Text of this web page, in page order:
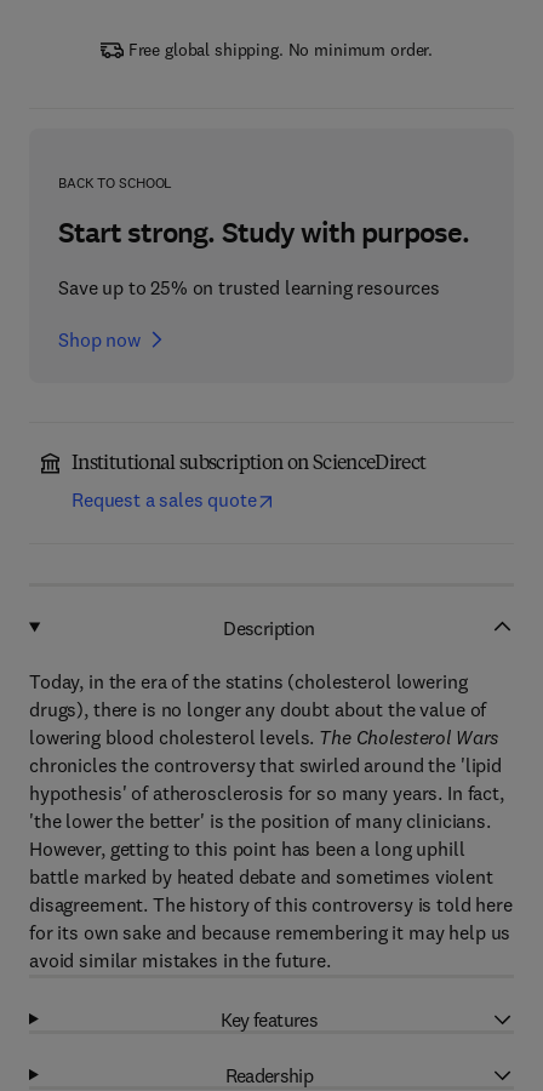
Free global shipping. No minimum order.
BACK TO SCHOOL
Start strong. Study with purpose.
Save up to 25% on trusted learning resources
Shop now
Institutional subscription on ScienceDirect
Request a sales quote
Description
Today, in the era of the statins (cholesterol lowering
drugs), there is no longer any doubt about the value of
lowering blood cholesterol levels. The Cholesterol Wars
chronicles the controversy that swirled around the 'lipid
hypothesis' of atherosclerosis for so many years. In fact,
'the lower the better' is the position of many clinicians.
However, getting to this point has been a long uphill
battle marked by heated debate and sometimes violent
disagreement. The history of this controversy is told here
for its own sake and because remembering it may help us
avoid similar mistakes in the future.
Key features
Readership